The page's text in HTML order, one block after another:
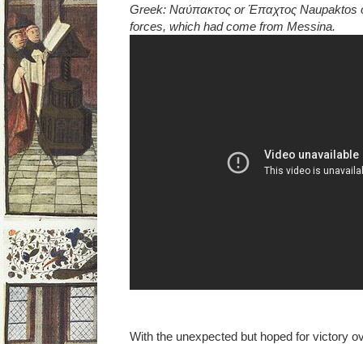
Greek: Ναύπακτος or Έπαχτος Naupaktos
forces, which had come from Messina.
With the unexpected but hoped for victory